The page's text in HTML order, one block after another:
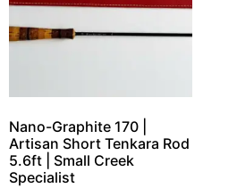
Nano-Graphite 170 |
Artisan Short Tenkara Rod
5.6ft | Small Creek
Specialist